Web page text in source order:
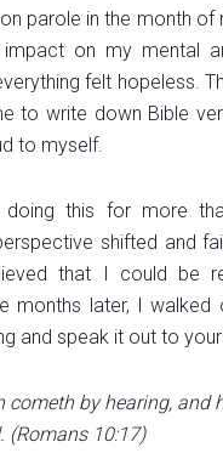
parole in the month of
impact on my mental
felt hopeless.
to write down Bible
to myself.
doing this for more
shifted and
that I could be
months later, I walked
and speak it out to
cometh by hearing, and
(Romans 10:17)